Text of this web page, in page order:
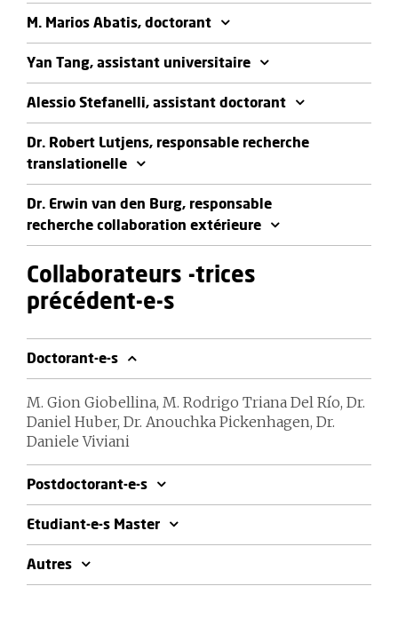
M. Marios Abatis, doctorant
Yan Tang, assistant universitaire
Alessio Stefanelli, assistant doctorant
Dr. Robert Lutjens, responsable recherche
translationelle
Dr. Erwin van den Burg, responsable
recherche collaboration extérieure
Collaborateurs -trices
précédent-e-s
Doctorant-e-s
M. Gion Giobellina, M. Rodrigo Triana Del Río, Dr.
Daniel Huber, Dr. Anouchka Pickenhagen, Dr.
Daniele Viviani
Postdoctorant-e-s
Etudiant-e-s Master
Autres